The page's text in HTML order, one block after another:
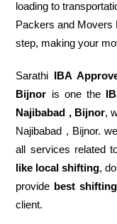
loading to
Packers and Movers
step, making your
Sarathi IBA
Bijnor is one the
Najibabad , Bijnor,
Najibabad , Bijnor.
all services related
like local shifting,
provide best
client.